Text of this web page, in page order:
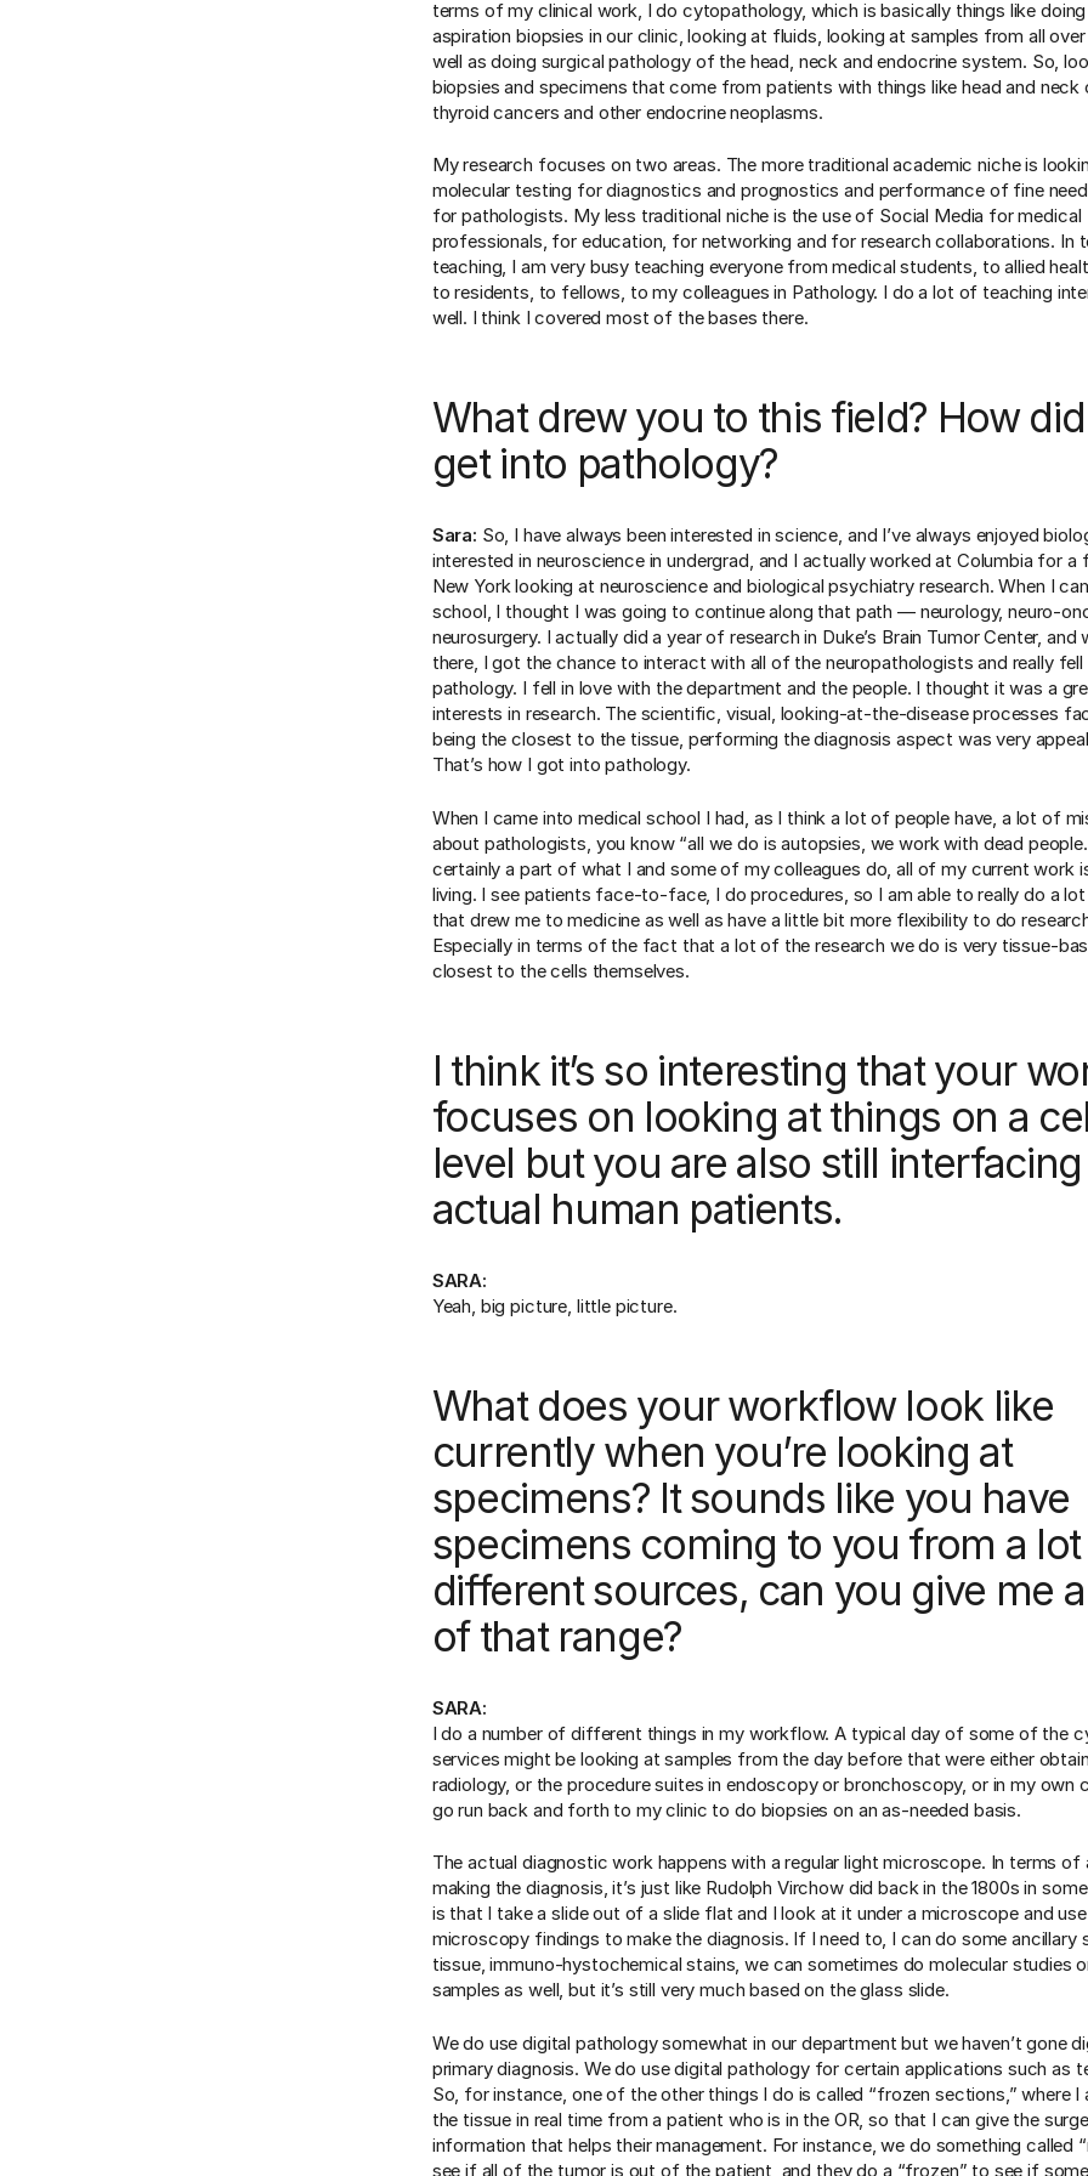
terms of my clinical work, I do cytopathology, which is basically things like
aspiration biopsies in our clinic, looking at fluids, looking at samples from all
well as doing surgical pathology of the head, neck and endocrine system. So,
biopsies and specimens that come from patients with things like head and neck
thyroid cancers and other endocrine neoplasms.
My research focuses on two areas. The more traditional academic niche is
molecular testing for diagnostics and prognostics and performance of fine
for pathologists. My less traditional niche is the use of Social Media for medical
professionals, for education, for networking and for research collaborations. In
teaching, I am very busy teaching everyone from medical students, to allied
to residents, to fellows, to my colleagues in Pathology. I do a lot of teaching
well. I think I covered most of the bases there.
What drew you to this field? How
get into pathology?
Sara: So, I have always been interested in science, and I’ve always enjoyed
interested in neuroscience in undergrad, and I actually worked at Columbia for a
New York looking at neuroscience and biological psychiatry research. When I
school, I thought I was going to continue along that path — neurology, neuro-
neurosurgery. I actually did a year of research in Duke’s Brain Tumor Center, and
there, I got the chance to interact with all of the neuropathologists and really fell
pathology. I fell in love with the department and the people. I thought it was a
interests in research. The scientific, visual, looking-at-the-disease processes
being the closest to the tissue, performing the diagnosis aspect was very
That’s how I got into pathology.
When I came into medical school I had, as I think a lot of people have, a lot of
about pathologists, you know “all we do is autopsies, we work with dead
certainly a part of what I and some of my colleagues do, all of my current work
living. I see patients face-to-face, I do procedures, so I am able to really do a
that drew me to medicine as well as have a little bit more flexibility to do
Especially in terms of the fact that a lot of the research we do is very tissue-
closest to the cells themselves.
I think it’s so interesting that your
focuses on looking at things on a
level but you are also still
actual human patients.
SARA:
Yeah, big picture, little picture.
What does your workflow look like
currently when you’re looking at
specimens? It sounds like you have
specimens coming to you from a
different sources, can you give me
of that range?
SARA:
I do a number of different things in my workflow. A typical day of some of the
services might be looking at samples from the day before that were either
radiology, or the procedure suites in endoscopy or bronchoscopy, or in my own
go run back and forth to my clinic to do biopsies on an as-needed basis.
The actual diagnostic work happens with a regular light microscope. In terms of
making the diagnosis, it’s just like Rudolph Virchow did back in the 1800s in
is that I take a slide out of a slide flat and I look at it under a microscope and
microscopy findings to make the diagnosis. If I need to, I can do some ancillary
tissue, immuno-hystochemical stains, we can sometimes do molecular studies
samples as well, but it’s still very much based on the glass slide.
We do use digital pathology somewhat in our department but we haven’t gone
primary diagnosis. We do use digital pathology for certain applications such as
So, for instance, one of the other things I do is called “frozen sections,” where I
the tissue in real time from a patient who is in the OR, so that I can give the
information that helps their management. For instance, we do something called
see if all of the tumor is out of the patient, and they do a “frozen” to see if